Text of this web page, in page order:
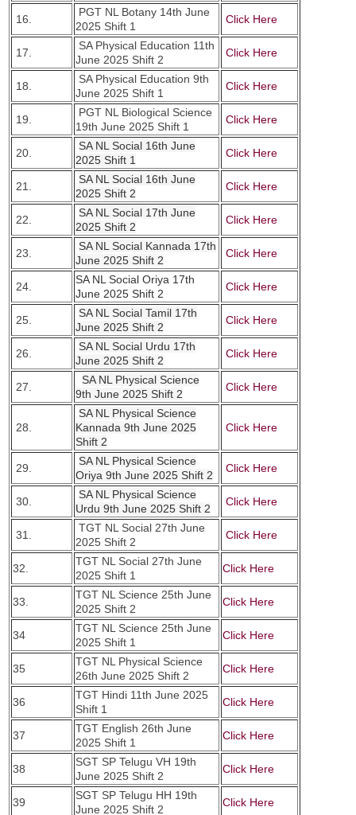
16.
PGT NL Botany 14th June
2025 Shift 1
Click Here
17.
SA Physical Education 11th
June 2025 Shift 2
Click Here
18.
SA Physical Education 9th
June 2025 Shift 1
Click Here
19.
PGT NL Biological Science
19th June 2025 Shift 1
Click Here
20.
SA NL Social 16th June
2025 Shift 1
Click Here
21.
SA NL Social 16th June
2025 Shift 2
Click Here
22.
SA NL Social 17th June
2025 Shift 2
Click Here
23.
SA NL Social Kannada 17th
June 2025 Shift 2
Click Here
24.
SA NL Social Oriya 17th
June 2025 Shift 2
Click Here
25.
SA NL Social Tamil 17th
June 2025 Shift 2
Click Here
26.
SA NL Social Urdu 17th
June 2025 Shift 2
Click Here
27.
SA NL Physical Science
9th June 2025 Shift 2
Click Here
28.
SA NL Physical Science
Kannada 9th June 2025
Shift 2
Click Here
29.
SA NL Physical Science
Oriya 9th June 2025 Shift 2
Click Here
30.
SA NL Physical Science
Urdu 9th June 2025 Shift 2
Click Here
31.
TGT NL Social 27th June
2025 Shift 2
Click Here
32.
TGT NL Social 27th June
2025 Shift 1
Click Here
33.
TGT NL Science 25th June
2025 Shift 2
Click Here
34
TGT NL Science 25th June
2025 Shift 1
Click Here
35
TGT NL Physical Science
26th June 2025 Shift 2
Click Here
36
TGT Hindi 11th June 2025
Shift 1
Click Here
37
TGT English 26th June
2025 Shift 1
Click Here
38
SGT SP Telugu VH 19th
June 2025 Shift 2
Click Here
39
SGT SP Telugu HH 19th
June 2025 Shift 2
Click Here